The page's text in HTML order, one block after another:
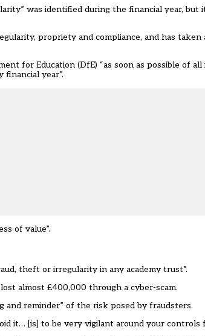
was identified during the financial year, but
propriety and compliance, and has
for Education (DfE) “as soon as possible of
year”.
of value”.
theft or irregularity in any academy trust”.
almost £400,000 through a cyber-scam.
and reminder” of the risk posed by fraudsters.
it… [is] to be very vigilant around your controls